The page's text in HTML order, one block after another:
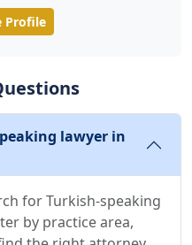
Profile
lawyer in
for Turkish-speaking
by practice area,